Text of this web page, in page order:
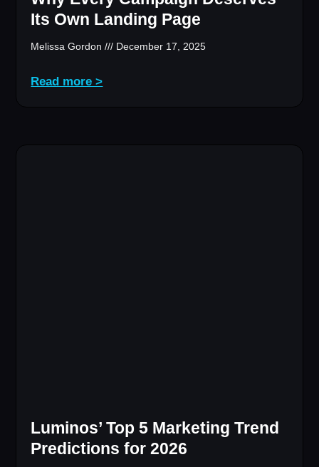
Its Own Landing Page
Melissa Gordon December 17, 2025
Read more >
Luminos’ Top 5 Marketing Trend
Predictions for 2026